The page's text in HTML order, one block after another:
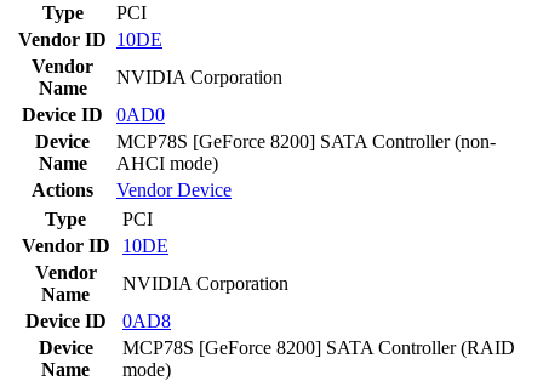
Type
PCI
Vendor ID 10DE
Vendor
Name
NVIDIA Corporation
Device ID
0AD0
Device
Name
MCP78S [GeForce 8200] SATA Controller (non-
AHCI mode)
Actions
VendorDevice
Type
PCI
Vendor ID
10DE
Vendor
Name
NVIDIA Corporation
Device ID
0AD8
Device
Name
MCP78S [GeForce 8200] SATA Controller (RAID
mode)